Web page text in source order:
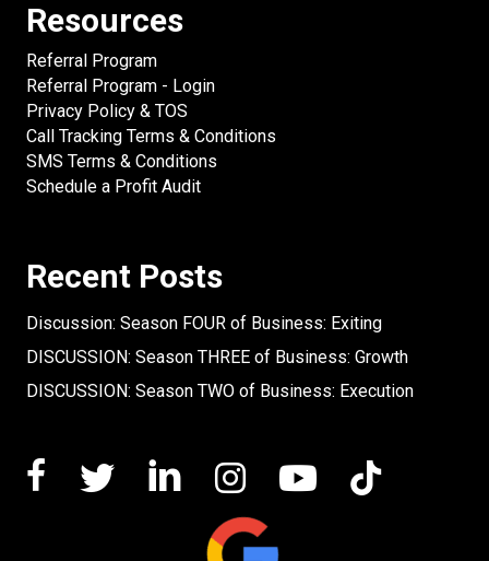
Resources
Referral Program
Referral Program - Login
Privacy Policy & TOS
Call Tracking Terms & Conditions
SMS Terms & Conditions
Schedule a Profit Audit
Recent Posts
Discussion: Season FOUR of Business: Exiting
DISCUSSION: Season THREE of Business: Growth
DISCUSSION: Season TWO of Business: Execution